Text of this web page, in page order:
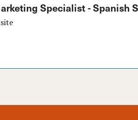
Specialist - Spanish